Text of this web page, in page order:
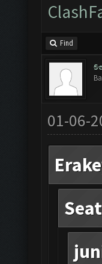
Find
01-06-